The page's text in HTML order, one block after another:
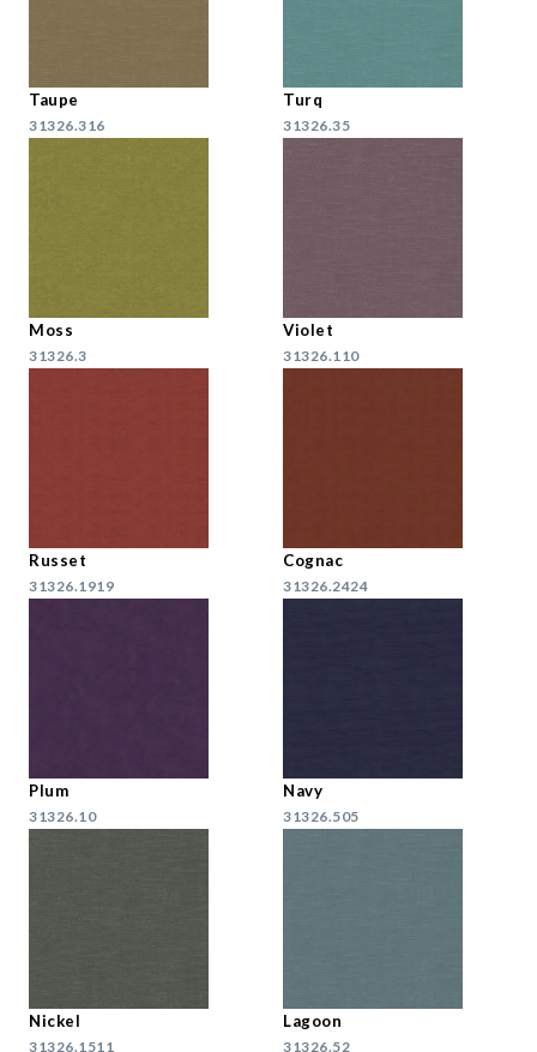
Taupe
31326.316
Turq
31326.35
Moss
31326.3
Violet
31326.110
Russet
31326.1919
Cognac
31326.2424
Plum
31326.10
Navy
31326.505
Nickel
31326.1511
Lagoon
31326.52